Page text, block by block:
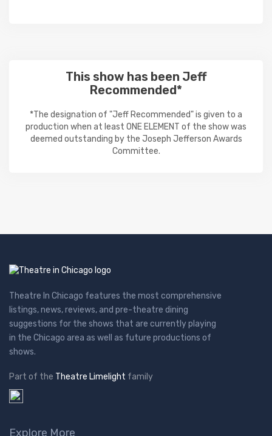
This show has been Jeff
Recommended*
*The designation of "Jeff Recommended" is given to a
production when at least ONE ELEMENT of the show was
deemed outstanding by the Joseph Jefferson Awards
Committee.
Theatre In Chicago features the most comprehensive
listings, news, reviews, and pre-theatre dining
suggestions for the shows that are currently playing
in the Chicago area as well as future productions of
shows.
Part of the Theatre Limelight family
Explore More